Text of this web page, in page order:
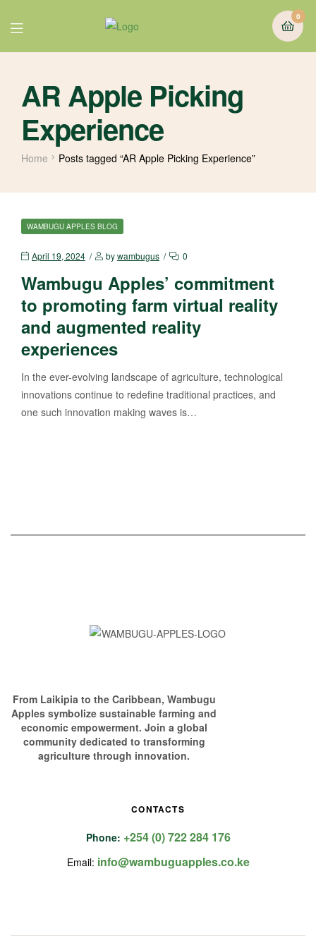
0
AR Apple Picking
Experience
Home Posts tagged “AR Apple Picking Experience”
WAMBUGU APPLES BLOG
April 19, 2024 bywambugus 0
Wambugu Apples’ commitment
to promoting farm virtual reality
and augmented reality
experiences
In the ever-evolving landscape of agriculture, technological
innovations continue to redefine traditional practices, and
one such innovation making waves is…
From Laikipia to the Caribbean, Wambugu
Apples symbolize sustainable farming and
economic empowerment. Join a global
community dedicated to transforming
agriculture through innovation.
CONTACTS
Phone: +254 (0) 722 284 176
Email: info@wambuguapples.co.ke